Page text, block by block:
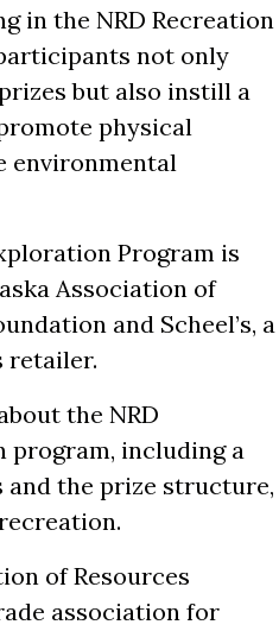
in the NRD Recreation
not only
but also instill a
physical
environmental
Program is
Association of
and Scheel’s, a
retailer.
the NRD
program, including a
the prize structure,
of Resources
association for